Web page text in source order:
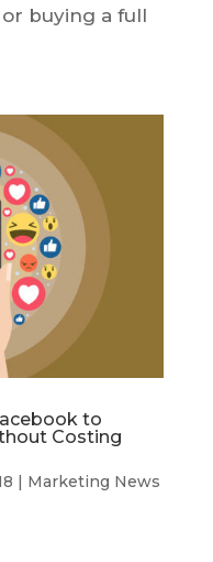
buying a full
to
Costing
| Marketing News